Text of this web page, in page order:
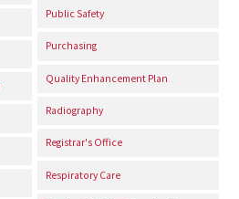
Public Safety
Purchasing
Quality Enhancement Plan
Radiography
Registrar's Office
Respiratory Care